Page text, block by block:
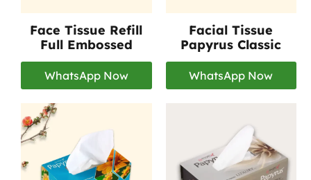
Face Tissue Refill
Full Embossed
WhatsApp Now
Facial Tissue
Papyrus Classic
WhatsApp Now